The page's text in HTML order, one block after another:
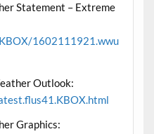
Statement – Extreme
1602111921.wwu
Outlook:
Graphics: